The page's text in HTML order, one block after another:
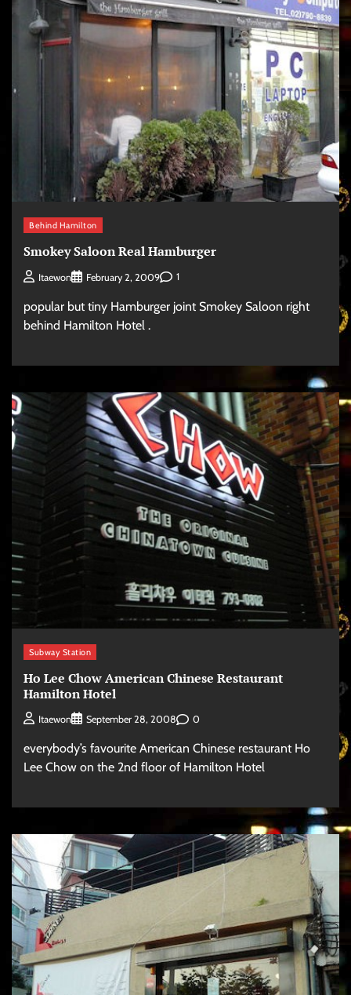
Behind Hamilton
Smokey Saloon Real Hamburger
Itaewon February 2, 2009 1
popular but tiny Hamburger joint Smokey Saloon right
behind Hamilton Hotel .
Subway Station
Ho Lee Chow American Chinese Restaurant
Hamilton Hotel
Itaewon September 28, 2008 0
everybody’s favourite American Chinese restaurant Ho
Lee Chow on the 2nd floor of Hamilton Hotel